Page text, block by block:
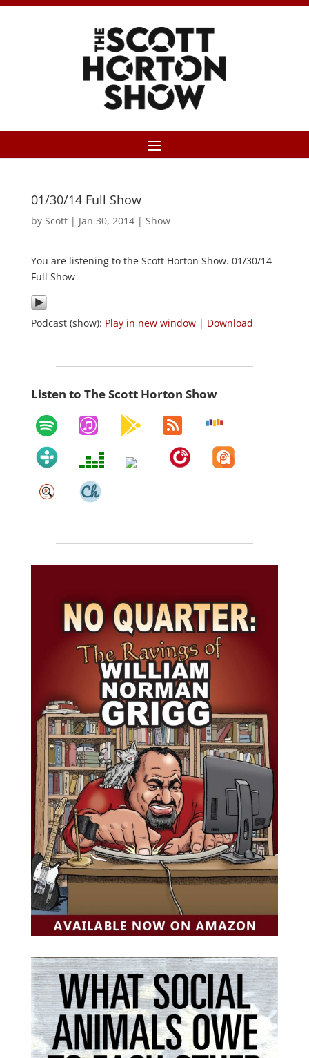
01/30/14 Full Show
by Scott| Jan 30, 2014| Show
You are listening to the Scott Horton Show. 01/30/14
Full Show
Podcast (show): Play in new window| Download
Listen to The Scott Horton Show